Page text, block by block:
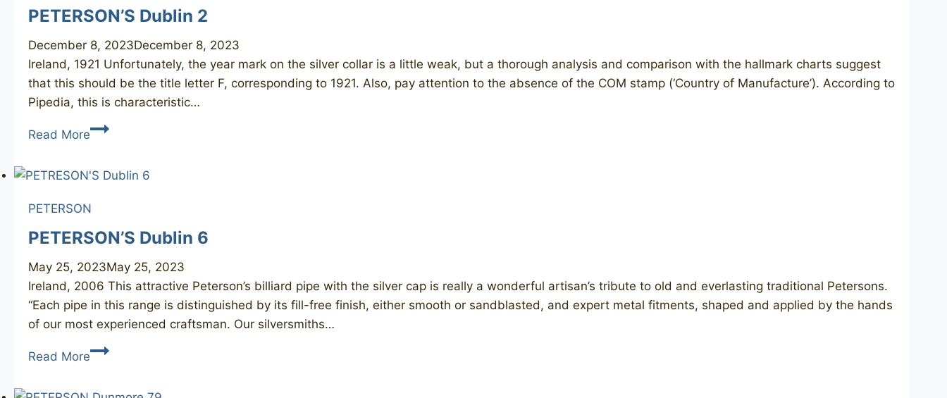
Free
State)
PETERSON’S Dublin 2
December 8, 2023December 8, 2023
Ireland, 1921 Unfortunately, the year mark on the silver collar is a little weak, but a thorough analysis and comparison with the hallmark charts suggest
that this should be the title letter F, corresponding to 1921. Also, pay attention to the absence of the COM stamp (‘Country of Manufacture’). According to
Pipedia, this is characteristic…
Read MorePETERSON’S
PETERSON
PETERSON’S Dublin 6
May 25, 2023May 25, 2023
Ireland, 2006 This attractive Peterson’s billiard pipe with the silver cap is really a wonderful artisan’s tribute to old and everlasting traditional Petersons.
“Each pipe in this range is distinguished by its fill-free finish, either smooth or sandblasted, and expert metal fitments, shaped and applied by the hands
of our most experienced craftsman. Our silversmiths…
Read MorePETERSON’S